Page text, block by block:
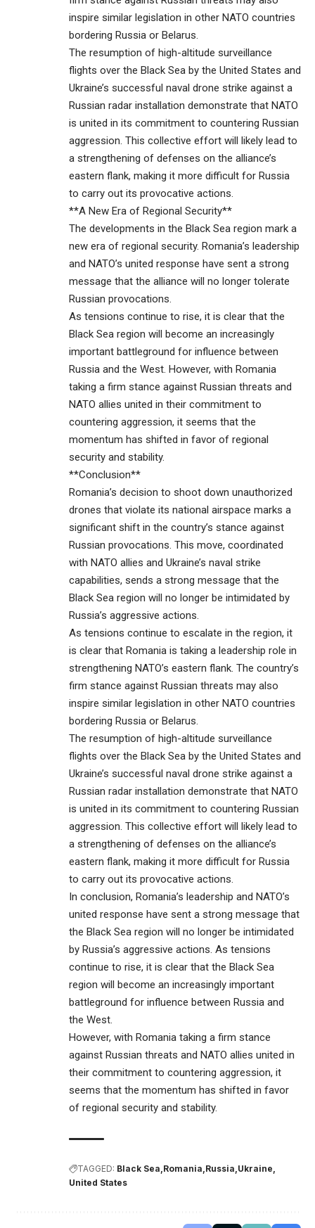
inspire similar legislation in other NATO countries
bordering Russia or Belarus.
The resumption of high-altitude surveillance
flights over the Black Sea by the United States and
Ukraine’s successful naval drone strike against a
Russian radar installation demonstrate that NATO
is united in its commitment to countering Russian
aggression. This collective effort will likely lead to
a strengthening of defenses on the alliance’s
eastern flank, making it more difficult for Russia
to carry out its provocative actions.
**A New Era of Regional Security**
The developments in the Black Sea region mark a
new era of regional security. Romania’s leadership
and NATO’s united response have sent a strong
message that the alliance will no longer tolerate
Russian provocations.
As tensions continue to rise, it is clear that the
Black Sea region will become an increasingly
important battleground for influence between
Russia and the West. However, with Romania
taking a firm stance against Russian threats and
NATO allies united in their commitment to
countering aggression, it seems that the
momentum has shifted in favor of regional
security and stability.
**Conclusion**
Romania’s decision to shoot down unauthorized
drones that violate its national airspace marks a
significant shift in the country’s stance against
Russian provocations. This move, coordinated
with NATO allies and Ukraine’s naval strike
capabilities, sends a strong message that the
Black Sea region will no longer be intimidated by
Russia’s aggressive actions.
As tensions continue to escalate in the region, it
is clear that Romania is taking a leadership role in
strengthening NATO’s eastern flank. The country’s
firm stance against Russian threats may also
inspire similar legislation in other NATO countries
bordering Russia or Belarus.
The resumption of high-altitude surveillance
flights over the Black Sea by the United States and
Ukraine’s successful naval drone strike against a
Russian radar installation demonstrate that NATO
is united in its commitment to countering Russian
aggression. This collective effort will likely lead to
a strengthening of defenses on the alliance’s
eastern flank, making it more difficult for Russia
to carry out its provocative actions.
In conclusion, Romania’s leadership and NATO’s
united response have sent a strong message that
the Black Sea region will no longer be intimidated
by Russia’s aggressive actions. As tensions
continue to rise, it is clear that the Black Sea
region will become an increasingly important
battleground for influence between Russia and
the West.
However, with Romania taking a firm stance
against Russian threats and NATO allies united in
their commitment to countering aggression, it
seems that the momentum has shifted in favor
of regional security and stability.
TAGGED: Black Sea Romania Russia Ukraine
United States